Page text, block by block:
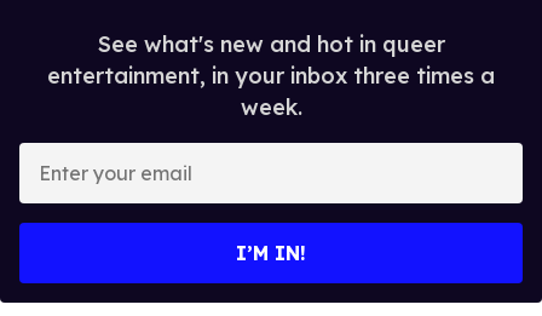
See what's new and hot in queer
entertainment, in your inbox three times a
week.
y
I’M IN!